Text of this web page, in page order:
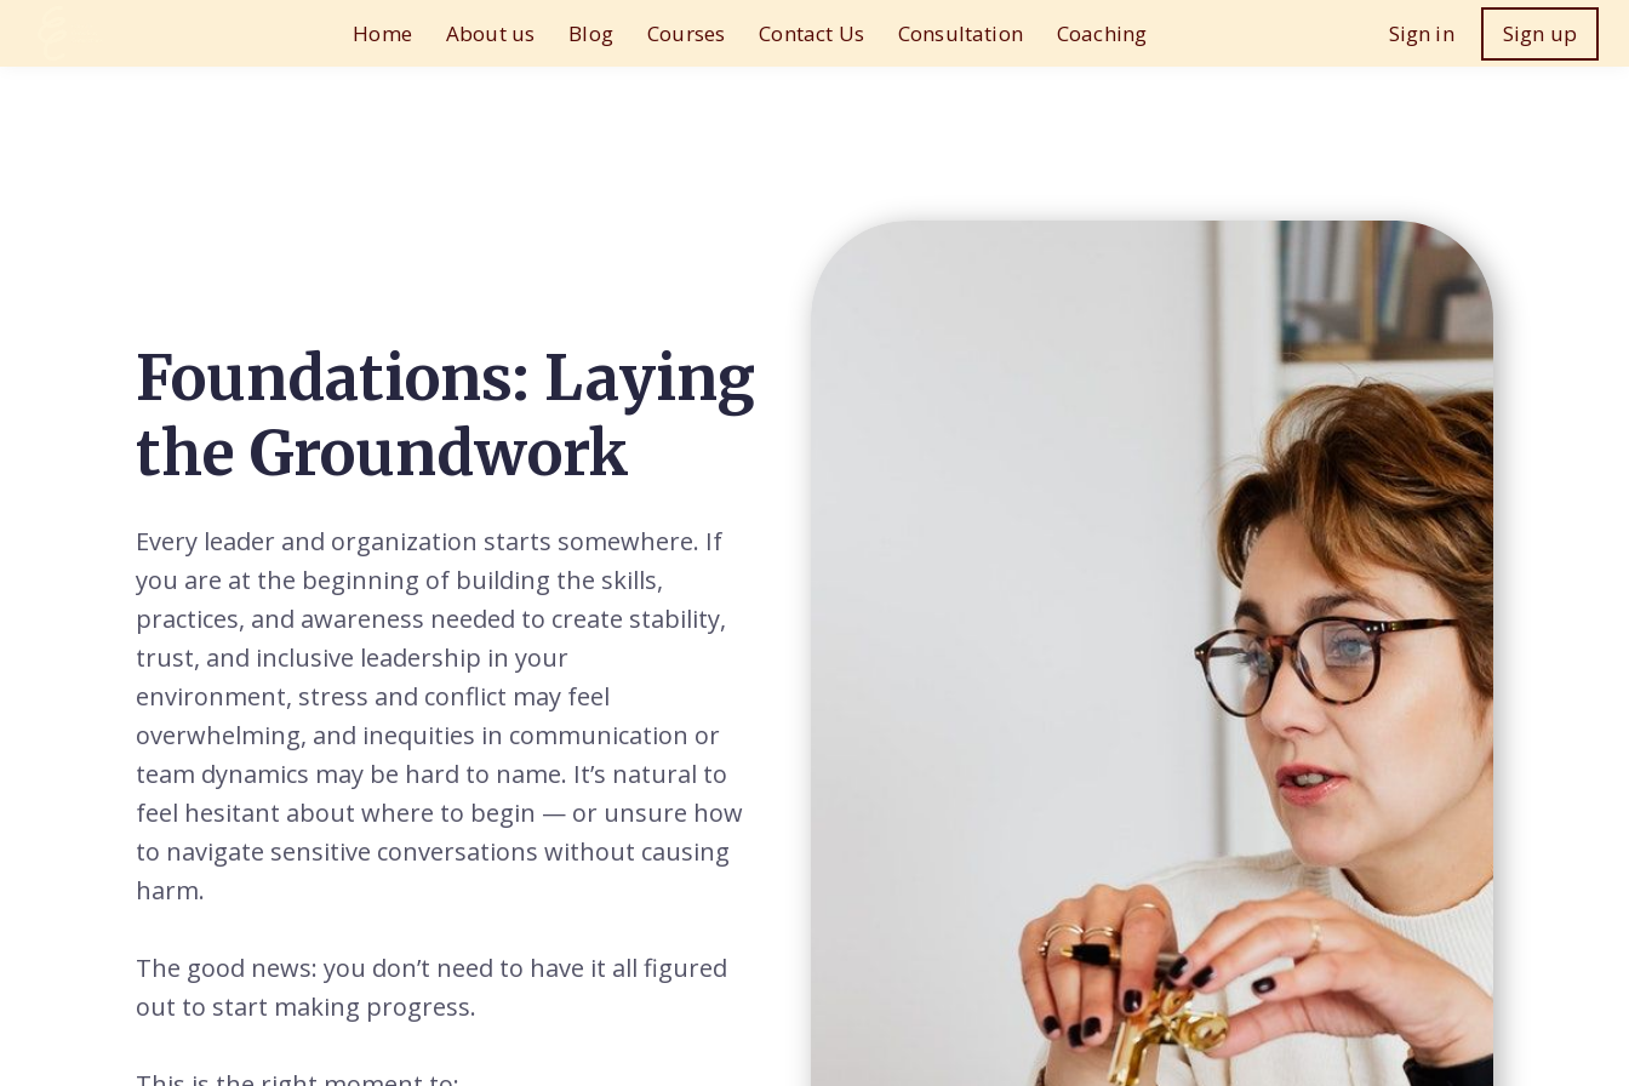
Home About us Blog Courses Contact Us Consultation Coaching Sign in Sign up
Foundations: Laying
the Groundwork
Every leader and organization starts somewhere. If
you are at the beginning of building the skills,
practices, and awareness needed to create stability,
trust, and inclusive leadership in your
environment, stress and conflict may feel
overwhelming, and inequities in communication or
team dynamics may be hard to name. It’s natural to
feel hesitant about where to begin — or unsure how
to navigate sensitive conversations without causing
harm.
The good news: you don’t need to have it all figured
out to start making progress.